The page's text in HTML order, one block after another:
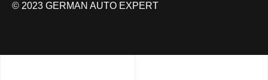
© 2023 GERMAN AUTO EXPERT